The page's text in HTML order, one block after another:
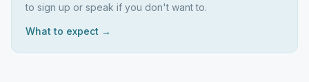
to sign up or speak if you don't want to.
What to expect →